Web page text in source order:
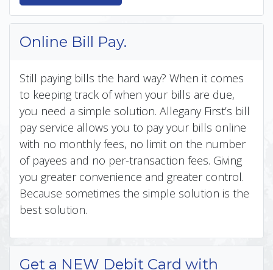
Online Bill Pay.
Still paying bills the hard way? When it comes
to keeping track of when your bills are due,
you need a simple solution. Allegany First’s bill
pay service allows you to pay your bills online
with no monthly fees, no limit on the number
of payees and no per-transaction fees. Giving
you greater convenience and greater control.
Because sometimes the simple solution is the
best solution.
Get a NEW Debit Card with